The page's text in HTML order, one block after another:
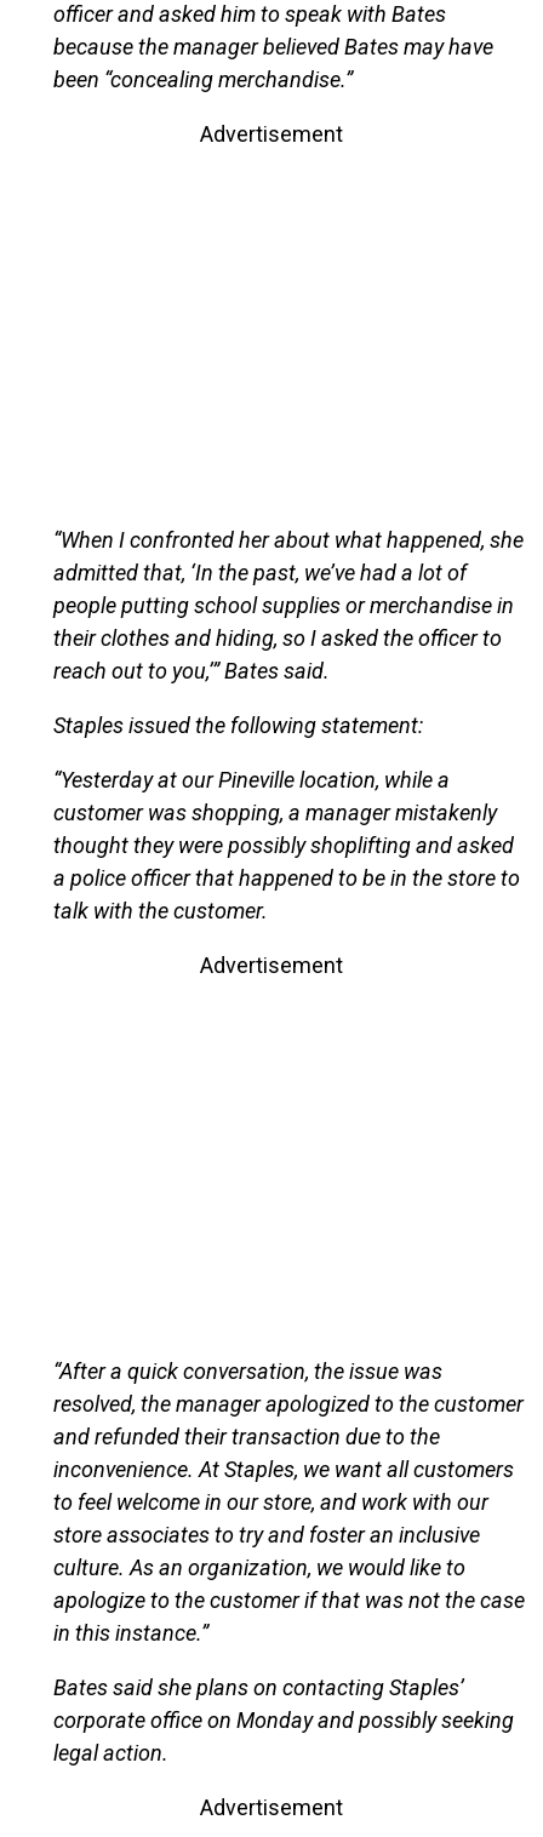
officer and asked him to speak with Bates
because the manager believed Bates may have
been “concealing merchandise.”
Advertisement
“When I confronted her about what happened, she
admitted that, ‘In the past, we’ve had a lot of
people putting school supplies or merchandise in
their clothes and hiding, so I asked the officer to
reach out to you,’” Bates said.
Staples issued the following statement:
“Yesterday at our Pineville location, while a
customer was shopping, a manager mistakenly
thought they were possibly shoplifting and asked
a police officer that happened to be in the store to
talk with the customer.
Advertisement
“After a quick conversation, the issue was
resolved, the manager apologized to the customer
and refunded their transaction due to the
inconvenience. At Staples, we want all customers
to feel welcome in our store, and work with our
store associates to try and foster an inclusive
culture. As an organization, we would like to
apologize to the customer if that was not the case
in this instance.”
Bates said she plans on contacting Staples’
corporate office on Monday and possibly seeking
legal action.
Advertisement